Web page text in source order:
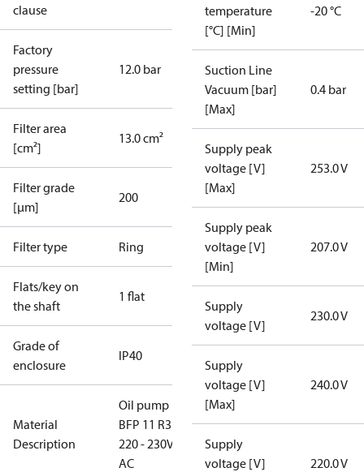
clause
Factory
pressure
setting [bar]
12.0 bar
Filter area
[cm²]
13.0 cm²
Filter grade
[µm]
200
Filter type Ring
Flats/key on
the shaft
1 flat
Grade of
enclosure
IP40
Material
Description
Oil pump
BFP 11 R3R,
220 - 230V
AC
temperature
[°C] [Min]
-20 °C
Suction Line
Vacuum [bar]
[Max]
0.4 bar
Supply peak
voltage [V]
[Max]
253.0 V
Supply peak
voltage [V]
[Min]
207.0 V
Supply
voltage [V]
230.0 V
Supply
voltage [V]
[Max]
240.0 V
Supply
voltage [V]
220.0 V